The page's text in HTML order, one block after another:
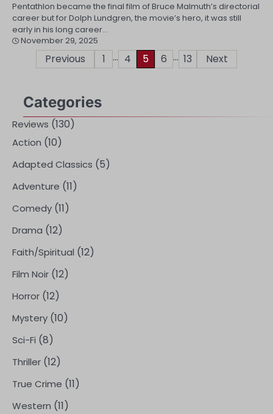
Pentathlon became the final film of Bruce Malmuth’s directorial
career but for Dolph Lundgren, the movie’s hero, it was still
early in his long career…
November 29, 2025
PostsPrevious 1 … 4 5 6 … 13 Next
Categories
Reviews (130)
Action (10)
Adapted Classics (5)
Adventure (11)
Comedy (11)
Drama (12)
Faith/Spiritual (12)
Film Noir (12)
Horror (12)
Mystery (10)
Sci-Fi (8)
Thriller (12)
True Crime (11)
Western (11)